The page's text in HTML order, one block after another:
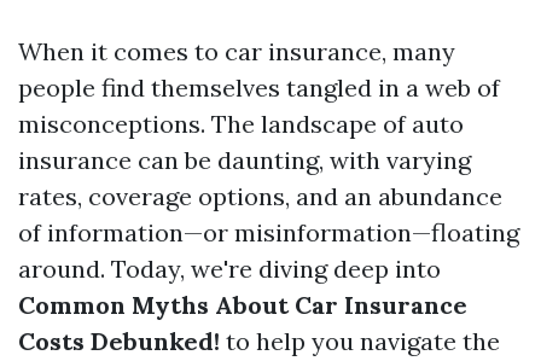
When it comes to car insurance, many
people find themselves tangled in a web of
misconceptions. The landscape of auto
insurance can be daunting, with varying
rates, coverage options, and an abundance
of information—or misinformation—floating
around. Today, we're diving deep into
Common Myths About Car Insurance
Costs Debunked! to help you navigate the